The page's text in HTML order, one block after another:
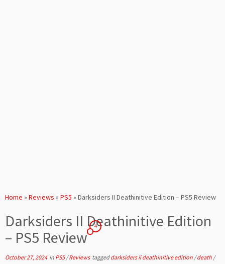
Home » Reviews » PS5 » Darksiders II Deathinitive Edition – PS5 Review
Darksiders II Deathinitive Edition
– PS5 Review
4
October 27, 2024in PS5/Reviews taggeddarksiders ii deathinitive edition /death /